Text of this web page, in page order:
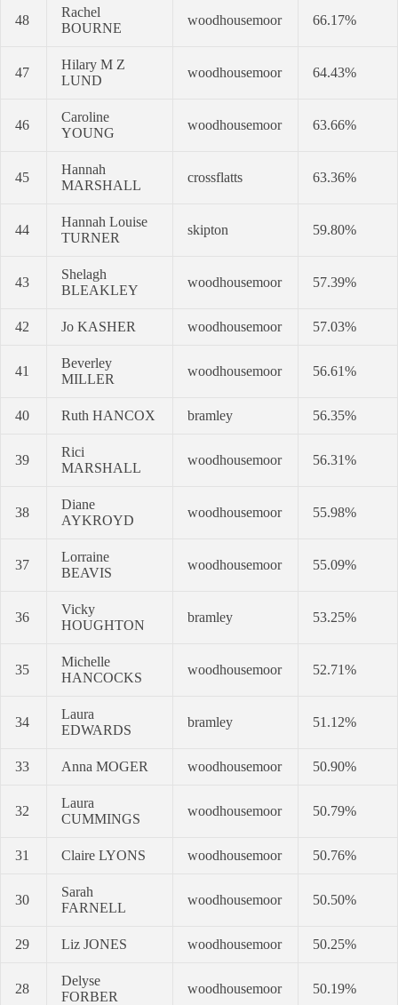
48
Rachel
BOURNE
woodhousemoor 66.17%
47
Hilary M Z
LUND
woodhousemoor 64.43%
46
Caroline
YOUNG
woodhousemoor 63.66%
45
Hannah
MARSHALL
crossflatts 63.36%
44
Hannah Louise
TURNER
skipton 59.80%
43
Shelagh
BLEAKLEY
woodhousemoor 57.39%
42 Jo KASHER woodhousemoor 57.03%
41
Beverley
MILLER
woodhousemoor 56.61%
40 Ruth HANCOX bramley 56.35%
39
Rici
MARSHALL
woodhousemoor 56.31%
38
Diane
AYKROYD
woodhousemoor 55.98%
37
Lorraine
BEAVIS
woodhousemoor 55.09%
36
Vicky
HOUGHTON
bramley 53.25%
35
Michelle
HANCOCKS
woodhousemoor 52.71%
34
Laura
EDWARDS
bramley 51.12%
33 Anna MOGER woodhousemoor 50.90%
32
Laura
CUMMINGS
woodhousemoor 50.79%
31 Claire LYONS woodhousemoor 50.76%
30
Sarah
FARNELL
woodhousemoor 50.50%
29 Liz JONES woodhousemoor 50.25%
28
Delyse
FORBER
woodhousemoor 50.19%